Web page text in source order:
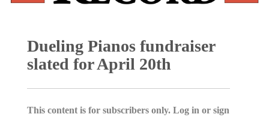
Dueling Pianos fundraiser
slated for April 20th
This content is for subscribers only. Log in or sign